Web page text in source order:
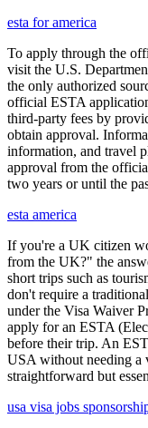
esta for america
To apply through the
visit the U.S.
the only authorized
official ESTA
third-party fees by
obtain approval.
information, and travel
approval from the
two years or until the
esta america
If you're a UK citizen
from the UK?" the
short trips such as
don't require a
under the Visa Waiver
apply for an ESTA
before their trip. An
USA without needing a
straightforward but
usa visa jobs